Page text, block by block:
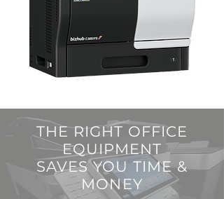
THE RIGHT OFFICE
EQUIPMENT
SAVES YOU TIME &
MONEY